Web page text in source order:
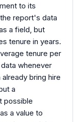
to its
report's data
a field, but
tenure in years.
tenure per
whenever
bring hire
a
possible
a value to